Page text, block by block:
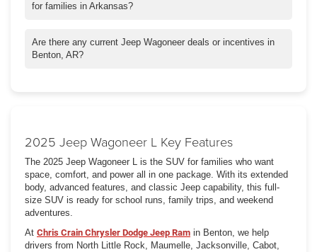
competes strongly against rivals like the Chevy Tahoe and Ford
for families in Arkansas?
to its spacious three-row seating, advanced safety systems,
large cargo area, and smooth ride. It's built for both everyday
Are there any current Jeep Wagoneer deals or incentives in
Benton, AR?
2025 Jeep Wagoneer L Key Features
The 2025 Jeep Wagoneer L is the SUV for families who want
space, comfort, and power all in one package. With its extended
body, advanced features, and classic Jeep capability, this full-
size SUV is ready for school runs, family trips, and weekend
adventures.
At Chris Crain Chrysler Dodge Jeep Ram in Benton, we help
drivers from North Little Rock, Maumelle, Jacksonville, Cabot,